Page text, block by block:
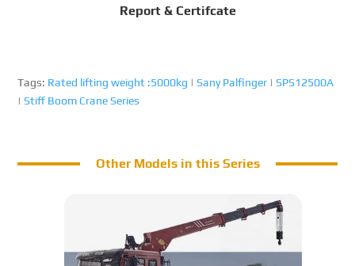
Report & Certifcate
Tags: Rated lifting weight :5000kg |Sany Palfinger |SPS12500A
|Stiff Boom Crane Series
Other Models in this Series